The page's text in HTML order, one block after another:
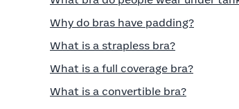
Why do bras have padding?
What is a strapless bra?
What is a full coverage bra?
What is a convertible bra?